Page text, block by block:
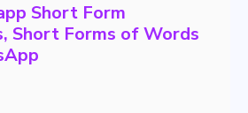
Short Form
Short Forms of Words